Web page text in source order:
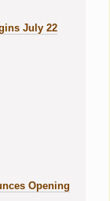
July 22
Opening